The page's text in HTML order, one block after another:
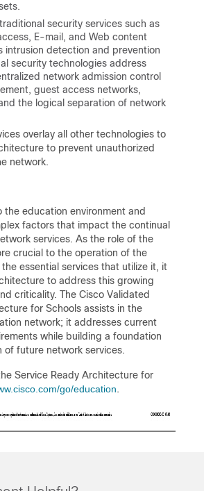
security services such as
E-mail, and Web content
intrusion detection and prevention
security technologies address
network admission control
guest access networks,
the logical separation of network
overlay all other technologies to
to prevent unauthorized
network.
the education environment and
factors that impact the continual
services. As the role of the
crucial to the operation of the
essential services that utilize it, it
to address this growing
criticality. The Cisco Validated
for Schools assists in the
network; it addresses current
while building a foundation
of future network services.
Service Ready Architecture for
go/education.